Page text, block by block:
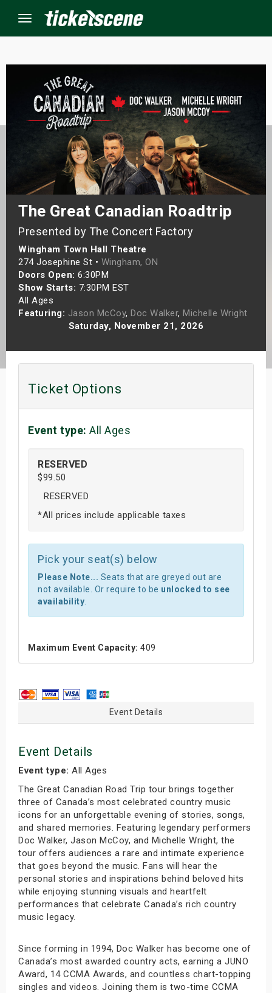
Menu
The Great Canadian Roadtrip
Presented by The Concert Factory
Wingham Town Hall Theatre
274 Josephine St • Wingham, ON
Doors Open: 6:30PM
Show Starts: 7:30PM EST
All Ages
Featuring: Jason McCoy, Doc Walker, Michelle Wright
Saturday, November 21, 2026
Ticket Options
Event type: All Ages
RESERVED
$99.50
RESERVED
*All prices include applicable taxes
Pick your seat(s) below
Please Note... Seats that are greyed out are
not available. Or require to be unlocked to see
availability
Maximum Event Capacity: 409
Event Details
Event Details
Event type: All Ages
The Great Canadian Road Trip tour brings together
three of Canada’s most celebrated country music
icons for an unforgettable evening of stories, songs,
and shared memories. Featuring legendary performers
Doc Walker, Jason McCoy, and Michelle Wright, the
tour offers audiences a rare and intimate experience
that goes beyond the music. Fans will hear the
personal stories and inspirations behind beloved hits
while enjoying stunning visuals and heartfelt
performances that celebrate Canada’s rich country
music legacy.
Since forming in 1994, Doc Walker has become one of
Canada’s most awarded country acts, earning a JUNO
Award, 14 CCMA Awards, and countless chart-topping
singles and videos. Joining them is two-time CCMA
Events
Weekend
Shows